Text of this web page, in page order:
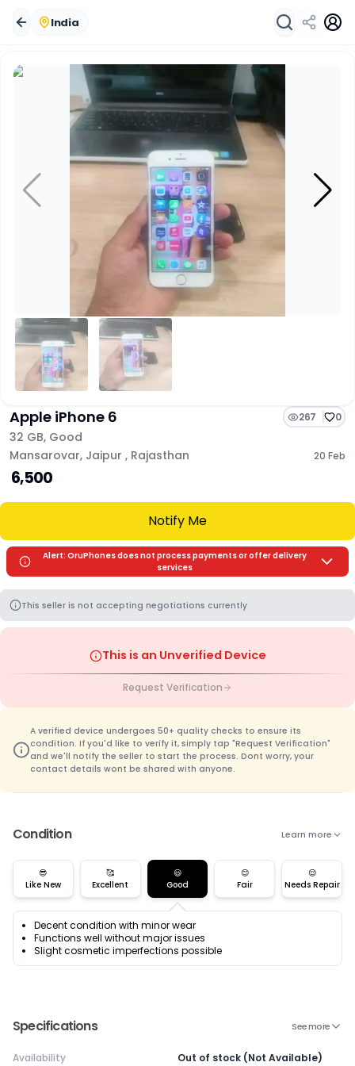
India
Apple iPhone 6 267 0
32 GB, Good
Mansarovar, Jaipur , Rajasthan 20 Feb
₹ 6,500
Notify Me
Alert: OruPhones does not process payments or offer delivery
services
This seller is not accepting negotiations currently
This is an Unverified Device
Request Verification
A verified device undergoes 50+ quality checks to ensure its
condition. If you'd like to verify it, simply tap "Request Verification"
and we'll notify the seller to start the process. Dont worry, your
contact details wont be shared with anyone.
Condition Learn more
😎
Like New
🥰
Excellent
😃
Good
😊
Fair
😌
Needs Repair
Decent condition with minor wear
Functions well without major issues
Slight cosmetic imperfections possible
Specifications See more
Availability
Out of stock (Not Available)